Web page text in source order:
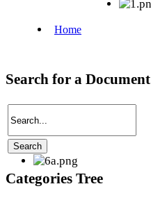
Search for a Document
Categories Tree